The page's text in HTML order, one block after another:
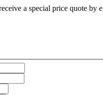
a special price quote by